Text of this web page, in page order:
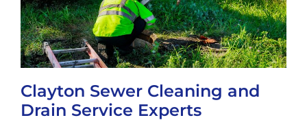
Clayton Sewer Cleaning and
Drain Service Experts